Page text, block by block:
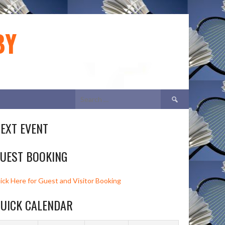
Search
for:
EVENT
BOOKING
Here for Guest and Visitor Booking
CALENDAR